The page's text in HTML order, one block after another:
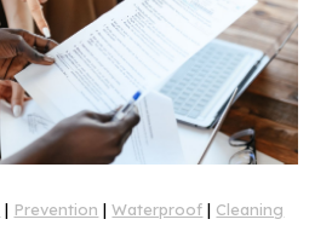
| Prevention |Waterproof | Cleaning